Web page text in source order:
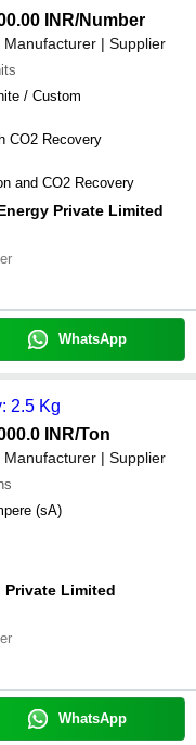
INR/Number
Manufacturer | Supplier
/ Custom
CO2 Recovery
and CO2 Recovery
Private Limited
WhatsApp
2.5 Kg
INR/Ton
Manufacturer | Supplier
33 Statampere (sA)
Private Limited
WhatsApp